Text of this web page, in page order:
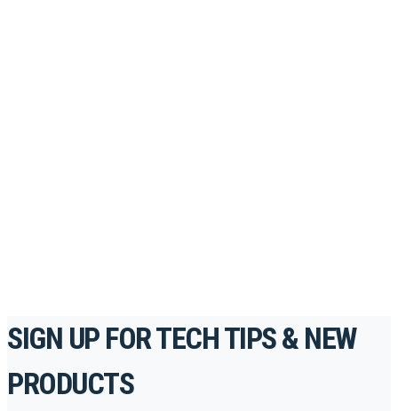
SIGN UP FOR TECH TIPS & NEW
PRODUCTS